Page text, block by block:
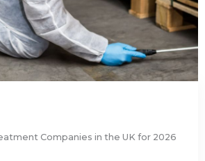
Companies in the UK for 2026